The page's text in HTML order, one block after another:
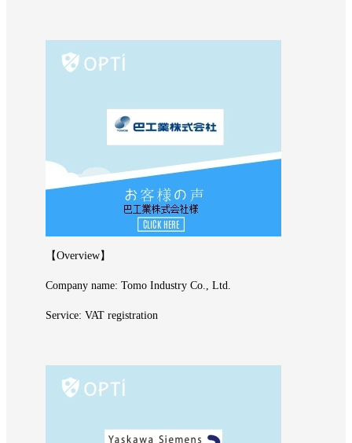
【Overview】
Company name: Tomo Industry Co., Ltd.
Service: VAT registration